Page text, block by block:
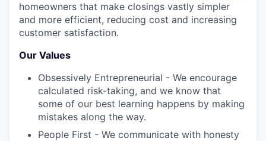
homeowners that make closings vastly simpler
and more efficient, reducing cost and increasing
customer satisfaction.
Our Values
Obsessively Entrepreneurial - We encourage
calculated risk-taking, and we know that
some of our best learning happens by making
mistakes along the way.
People First - We communicate with honesty